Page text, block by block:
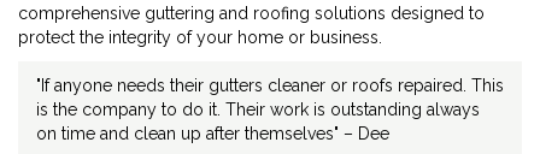
comprehensive guttering and roofing solutions designed to
protect the integrity of your home or business.
"If anyone needs their gutters cleaner or roofs repaired. This
is the company to do it. Their work is outstanding always
on time and clean up after themselves" – Dee